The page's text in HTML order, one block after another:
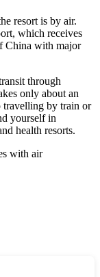
resort is by air.
which receives
China with major
through
only about an
travelling by train or
yourself in
health resorts.
with air